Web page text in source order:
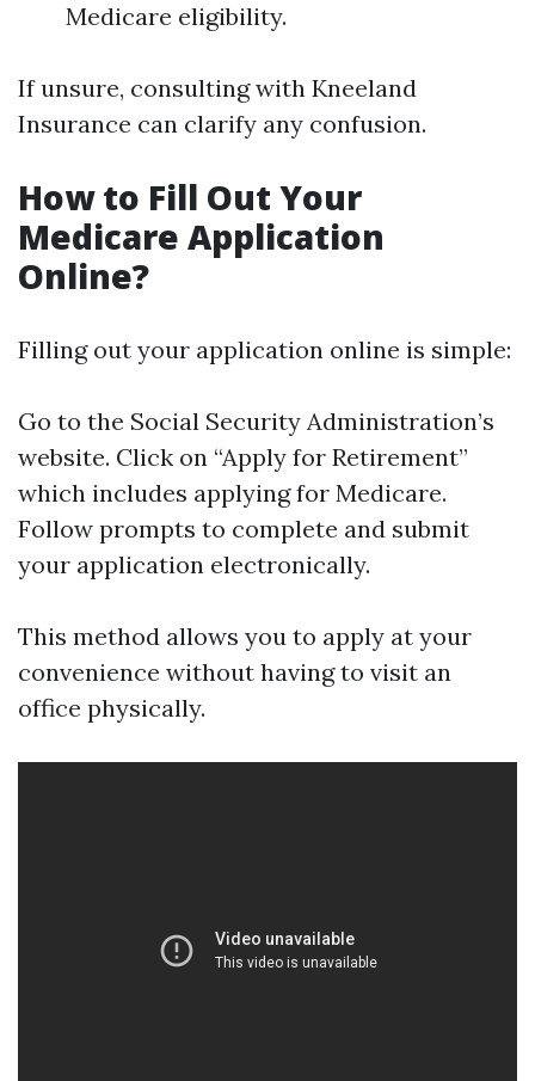
Medicare eligibility.
If unsure, consulting with Kneeland
Insurance can clarify any confusion.
How to Fill Out Your
Medicare Application
Online?
Filling out your application online is simple:
Go to the Social Security Administration’s
website. Click on “Apply for Retirement”
which includes applying for Medicare.
Follow prompts to complete and submit
your application electronically.
This method allows you to apply at your
convenience without having to visit an
office physically.